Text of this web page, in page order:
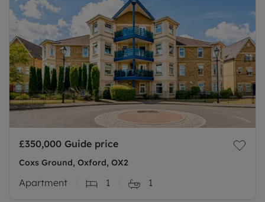
£350,000 Guide price
Coxs Ground, Oxford, OX2
Apartment 1 1